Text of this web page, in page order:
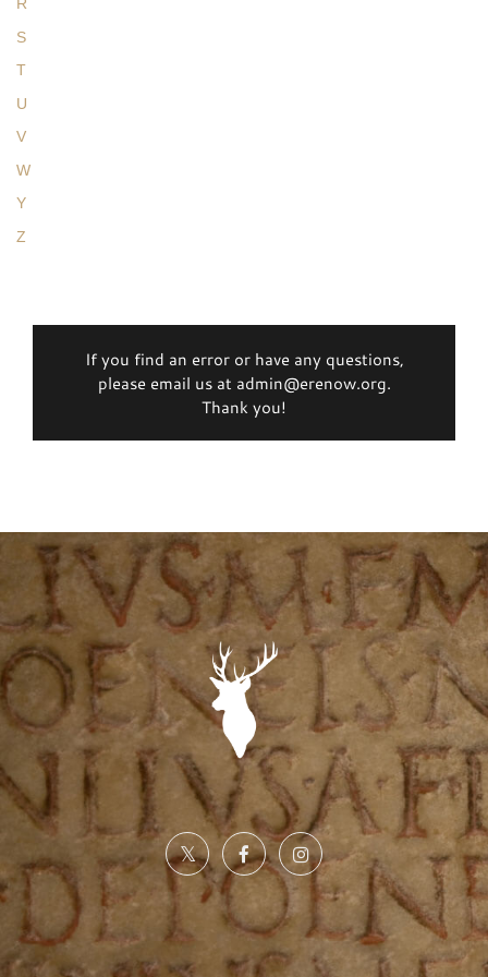
R
S
T
U
V
W
Y
Z
If you find an error or have any questions,
please email us at admin@erenow.org.
Thank you!